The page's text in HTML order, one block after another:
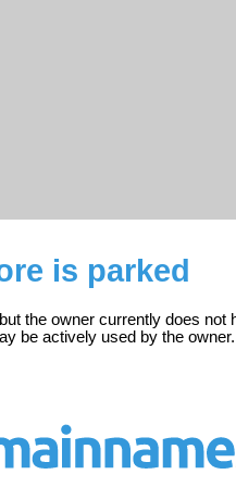
is parked
the owner currently does not
be actively used by the owner.